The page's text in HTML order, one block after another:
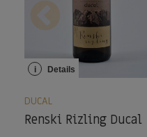
DUCAL
Renski Rizling Ducal
i Details